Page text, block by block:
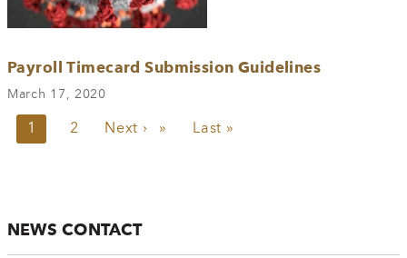
Payroll Timecard Submission Guidelines
March 17, 2020
Pagination
Current page
1 Page
2 Next page
Next › Last page
Last »
NEWS CONTACT